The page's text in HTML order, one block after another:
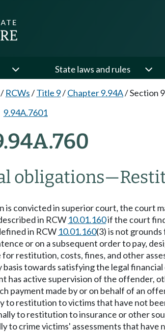
State laws and rules
/ RCWs/Title 9/Chapter 9.94A/Section
9.94A.7601
obligations—
is convicted in superior court, the court
in RCW 10.01.160if the court
in RCW 10.01.160(3) is not
or on a subsequent order to pay,
for restitution, costs, fines, and other
basis towards satisfying the legal
has active supervision of the offender,
payment made by or on behalf of an
to restitution to victims that have not
to restitution to insurance or other
to crime victims' assessments that have